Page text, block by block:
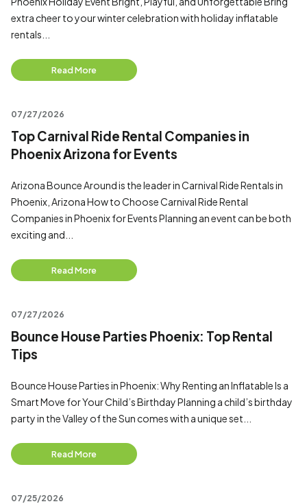
extra cheer to your winter celebration with holiday inflatable
rentals...
Read More
07/27/2026
Top Carnival Ride Rental Companies in
Phoenix Arizona for Events
Arizona Bounce Around is the leader in Carnival Ride Rentals in
Phoenix, Arizona How to Choose Carnival Ride Rental
Companies in Phoenix for Events Planning an event can be both
exciting and...
Read More
07/27/2026
Bounce House Parties Phoenix: Top Rental
Tips
Bounce House Parties in Phoenix: Why Renting an Inflatable Is a
Smart Move for Your Child’s Birthday Planning a child’s birthday
party in the Valley of the Sun comes with a unique set...
Read More
07/25/2026